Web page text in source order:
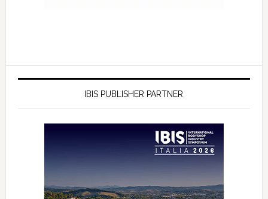
IBIS PUBLISHER PARTNER